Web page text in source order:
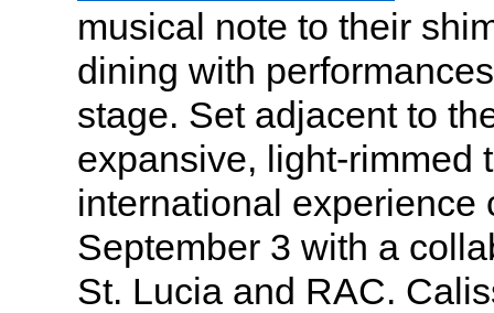
musical note to their
dining with
stage. Set adjacent to
expansive, light-rimmed
international experience
September 3 with a
St. Lucia and RAC.